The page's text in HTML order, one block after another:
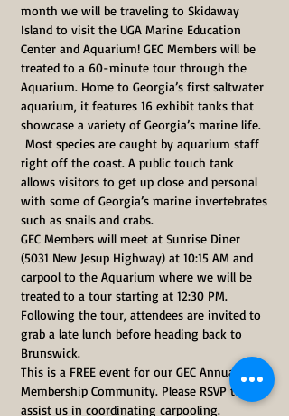
month we will be traveling to Skidaway
Island to visit the UGA Marine Education
Center and Aquarium! GEC Members will be
treated to a 60-minute tour through the
Aquarium. Home to Georgia’s first saltwater
aquarium, it features 16 exhibit tanks that
showcase a variety of Georgia’s marine life.
Most species are caught by aquarium staff
right off the coast. A public touch tank
allows visitors to get up close and personal
with some of Georgia’s marine invertebrates
such as snails and crabs.
GEC Members will meet at Sunrise Diner
(5031 New Jesup Highway) at 10:15 AM and
carpool to the Aquarium where we will be
treated to a tour starting at 12:30 PM.
Following the tour, attendees are invited to
grab a late lunch before heading back to
Brunswick.
This is a FREE event for our GEC Annual
Membership Community. Please RSVP to
assist us in coordinating carpooling.